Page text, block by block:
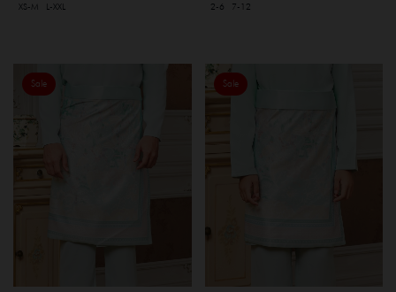
XS-M L-XXL 2-6 7-12
Sale Sale